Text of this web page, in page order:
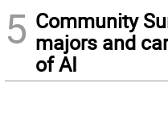
5 Community
majors and
of AI